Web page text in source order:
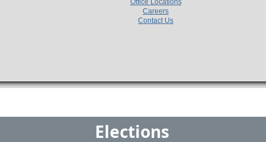
Careers
Contact Us
Elections